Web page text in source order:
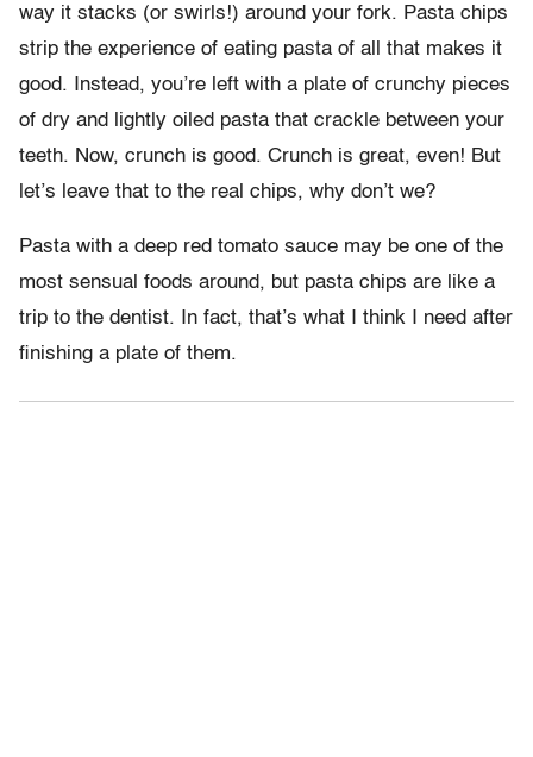
way it stacks (or swirls!) around your fork. Pasta chips
strip the experience of eating pasta of all that makes it
good. Instead, you’re left with a plate of crunchy pieces
of dry and lightly oiled pasta that crackle between your
teeth. Now, crunch is good. Crunch is great, even! But
let’s leave that to the real chips, why don’t we?
Pasta with a deep red tomato sauce may be one of the
most sensual foods around, but pasta chips are like a
trip to the dentist. In fact, that’s what I think I need after
finishing a plate of them.